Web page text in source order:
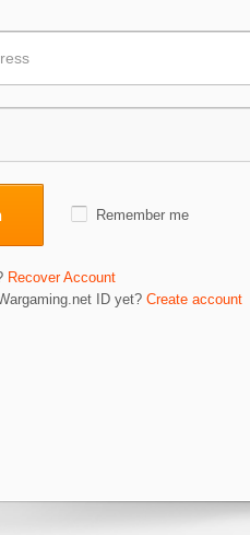
Remember me
Recover Account
ID yet? Create account